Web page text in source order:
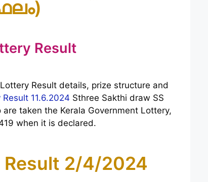
Result
Result details, prize structure and
11.6.2024 Sthree Sakthi draw SS
taken the Kerala Government Lottery,
when it is declared.
Result 2/4/2024